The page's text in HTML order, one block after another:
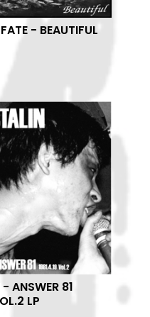
- BEAUTIFUL
ANSWER 81
LP